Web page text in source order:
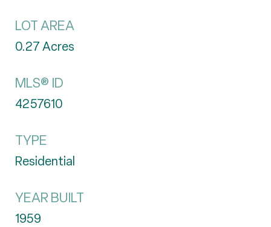
LOT AREA
0.27Acres
MLS® ID
4257610
TYPE
Residential
YEAR BUILT
1959